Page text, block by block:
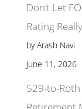
Don’t Let
Rating
by Arash Navi
June 11, 2026
529-to-Roth